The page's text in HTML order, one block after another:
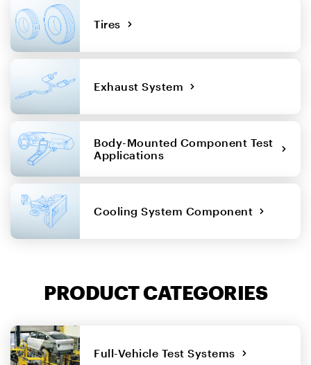
Tires
Exhaust System
Body-Mounted Component Test
Applications
Cooling System Component
PRODUCT CATEGORIES
Full-Vehicle Test Systems